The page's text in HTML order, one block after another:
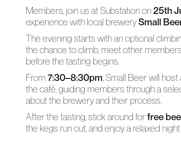
Members, join us at Substation on25th
experience with local brewerySmall
The evening starts with an optional
the chance to climb, meet other
before the tasting begins.
From 7:30–8:30pm , Small Beer will
the café, guiding members through a
about the brewery and their process.
After the tasting, stick around forfree
the kegs run out, and enjoy a relaxed